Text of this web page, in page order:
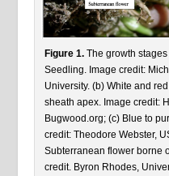
Figure 1. The growth
Seedling. Image credit:
University. (b) White and
sheath apex. Image credit:
Bugwood.org; (c) Blue to
credit: Theodore Webster,
Subterranean flower borne
credit. Byron Rhodes,